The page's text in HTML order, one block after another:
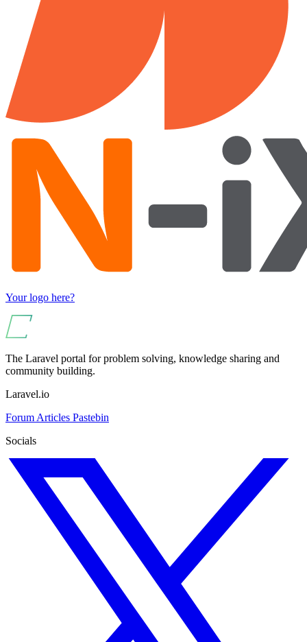
Your logo here?
The Laravel portal for problem solving, knowledge sharing and
community building.
Laravel.io
Forum Articles Pastebin
Socials